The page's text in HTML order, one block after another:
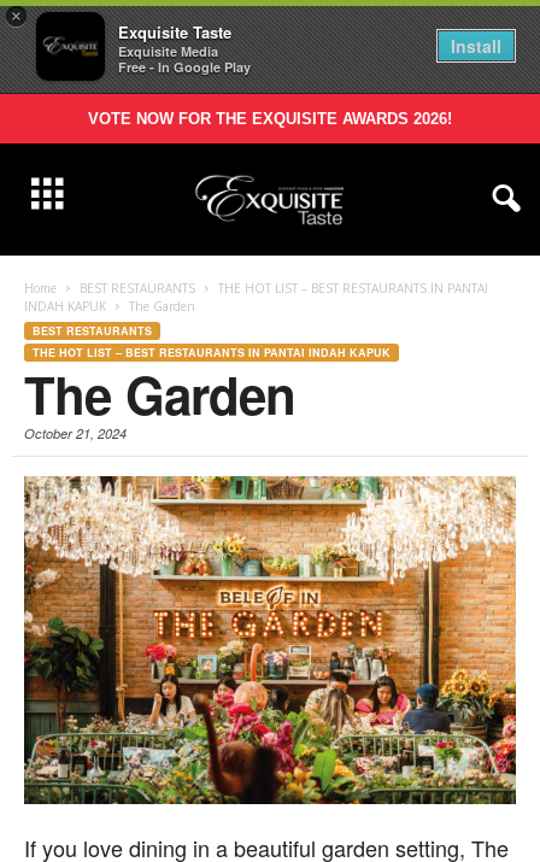
×
Exquisite Taste
Exquisite Media
Free - In Google Play
Install
VOTE NOW FOR THE EXQUISITE AWARDS 2026!
Home BEST RESTAURANTS
THE HOT LIST – BEST RESTAURANTS IN PANTAI
INDAH KAPUK
The Garden
BEST RESTAURANTS
THE HOT LIST – BEST RESTAURANTS IN PANTAI INDAH KAPUK
The Garden
October 21, 2024
If you love dining in a beautiful garden setting, The